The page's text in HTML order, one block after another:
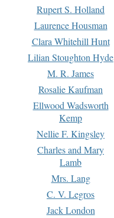
Rupert S. Holland
Laurence Housman
Clara Whitehill Hunt
Lilian Stoughton Hyde
M. R. James
Rosalie Kaufman
Ellwood Wadsworth
Kemp
Nellie F. Kingsley
Charles and Mary
Lamb
Mrs. Lang
C. V. Legros
Jack London